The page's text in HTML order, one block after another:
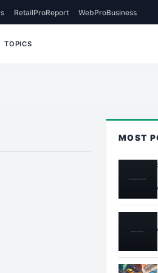
RetailProReport WebProBusiness
TOPICS
MOST